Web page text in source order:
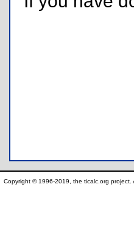
Copyright © 1996-2019, the ticalc.org project.